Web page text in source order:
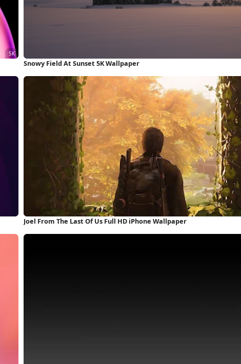
Snowy Field At Sunset 5K Wallpaper
Joel From The Last Of Us Full HD iPhone Wallpaper